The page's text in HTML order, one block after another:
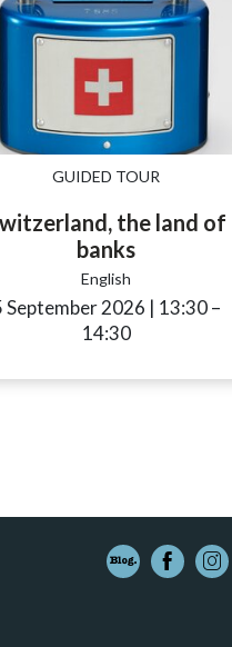
GUIDED TOUR
the land of
banks
English
September 2026 | 13:30–
14:30